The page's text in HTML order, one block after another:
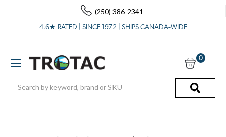
(250) 386-2341
4.6★ RATED | SINCE 1972 | SHIPS CANADA-WIDE
0